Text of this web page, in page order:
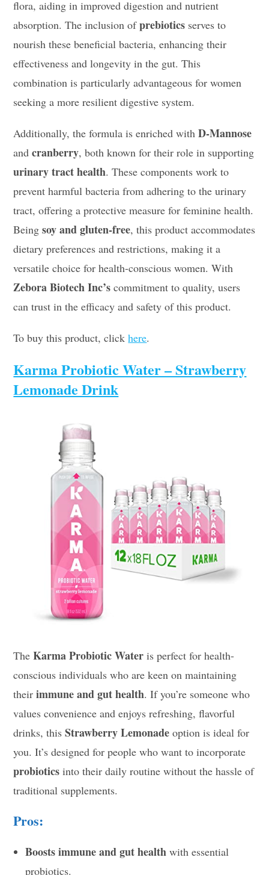
flora, aiding in improved digestion and nutrient
absorption. The inclusion ofprebiotics serves to
nourish these beneficial bacteria, enhancing their
effectiveness and longevity in the gut. This
combination is particularly advantageous for women
seeking a more resilient digestive system.
Additionally, the formula is enriched withD-Mannose
andcranberry, both known for their role in supporting
urinary tract health. These components work to
prevent harmful bacteria from adhering to the urinary
tract, offering a protective measure for feminine health.
Beingsoy and gluten-free, this product accommodates
dietary preferences and restrictions, making it a
versatile choice for health-conscious women. With
Zebora Biotech Inc’s commitment to quality, users
can trust in the efficacy and safety of this product.
To buy this product, clickhere.
Karma Probiotic Water – Strawberry
Lemonade Drink
TheKarma Probiotic Water is perfect for health-
conscious individuals who are keen on maintaining
theirimmune and gut health. If you’re someone who
values convenience and enjoys refreshing, flavorful
drinks, thisStrawberry Lemonade option is ideal for
you. It’s designed for people who want to incorporate
probiotics into their daily routine without the hassle of
traditional supplements.
Pros:
Boosts immune and gut health with essential
probiotics.